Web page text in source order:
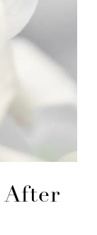
After